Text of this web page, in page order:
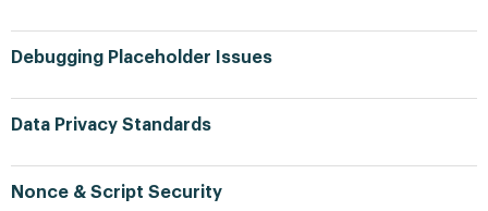
Debugging Placeholder Issues
Data Privacy Standards
Nonce & Script Security